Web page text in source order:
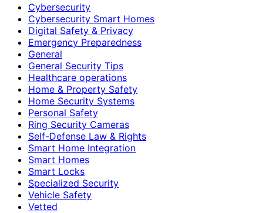
Cybersecurity
Cybersecurity Smart Homes
Digital Safety & Privacy
Emergency Preparedness
General
General Security Tips
Healthcare operations
Home & Property Safety
Home Security Systems
Personal Safety
Ring Security Cameras
Self-Defense Law & Rights
Smart Home Integration
Smart Homes
Smart Locks
Specialized Security
Vehicle Safety
Vetted